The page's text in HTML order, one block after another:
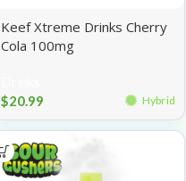
Keef Xtreme Drinks Cherry
Cola 100mg
$20.99 Hybrid